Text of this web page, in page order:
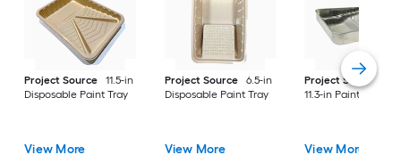
Project Source
11.5-in
Disposable Paint Tray
View More
Project Source
6.5-in
Disposable Paint Tray
View More
Project Source
11.3-in Paint Tray
View More